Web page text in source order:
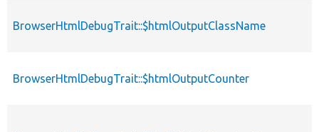
BrowserHtmlDebugTrait::$htmlOutputClassName
BrowserHtmlDebugTrait::$htmlOutputCounter